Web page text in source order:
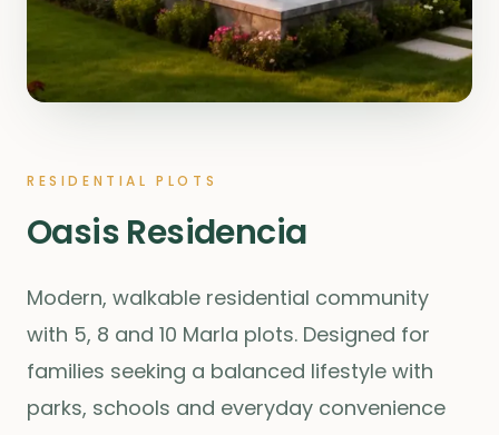
RESIDENTIAL PLOTS
Oasis Residencia
Modern, walkable residential community
with 5, 8 and 10 Marla plots. Designed for
families seeking a balanced lifestyle with
parks, schools and everyday convenience